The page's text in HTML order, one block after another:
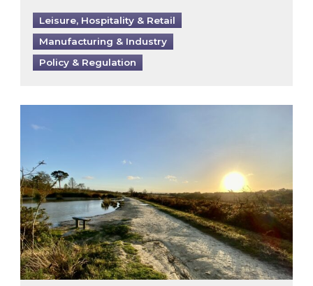
Leisure, Hospitality & Retail
Manufacturing & Industry
Policy & Regulation